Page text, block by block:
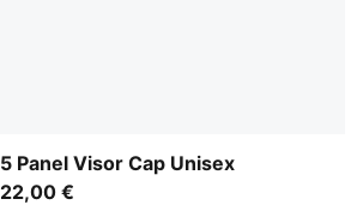
5 Panel Visor Cap Unisex
22,00 €